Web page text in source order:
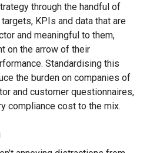
through the handful of
KPIs and data that are
and meaningful to them,
on the arrow of their
Standardising this
the burden on companies of
and customer questionnaires,
compliance cost to the mix.